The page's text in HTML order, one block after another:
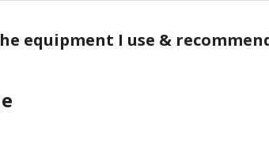
equipment I use &